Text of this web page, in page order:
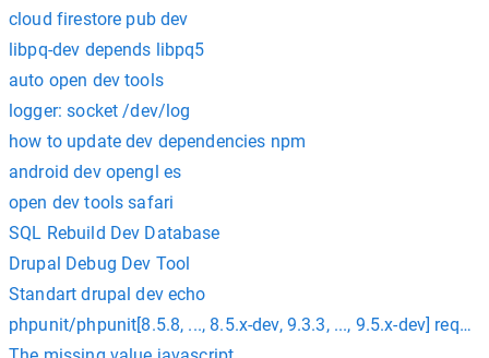
cloud firestore pub dev
libpq-dev depends libpq5
auto open dev tools
logger: socket /dev/log
how to update dev dependencies npm
android dev opengl es
open dev tools safari
SQL Rebuild Dev Database
Drupal Debug Dev Tool
Standart drupal dev echo
phpunit/phpunit[8.5.8, ..., 8.5.x-dev, 9.3.3, ..., 9.5.x-dev]